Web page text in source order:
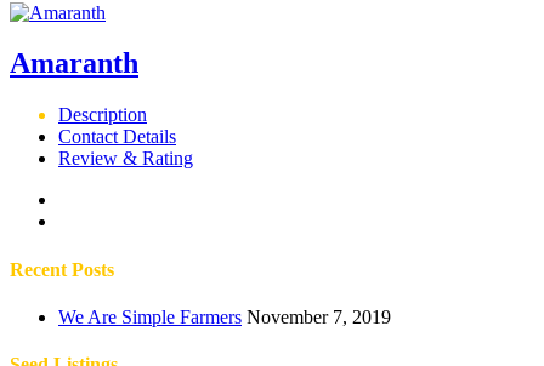
Amaranth
Description
Contact Details
Review & Rating
Recent Posts
We Are Simple Farmers November 7, 2019